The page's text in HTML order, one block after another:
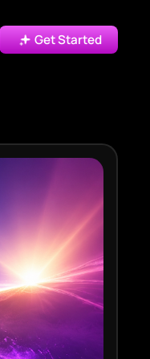
Get Started